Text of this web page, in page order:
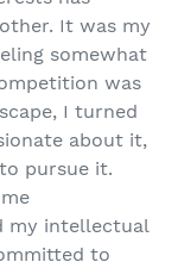
It was my
somewhat
was
I turned
about it,
pursue it.
my intellectual
to